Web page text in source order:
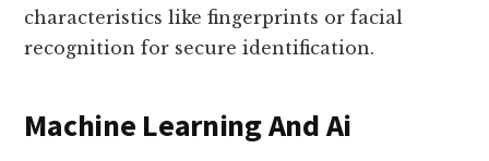
characteristics like fingerprints or facial
recognition for secure identification.
Machine Learning And Ai